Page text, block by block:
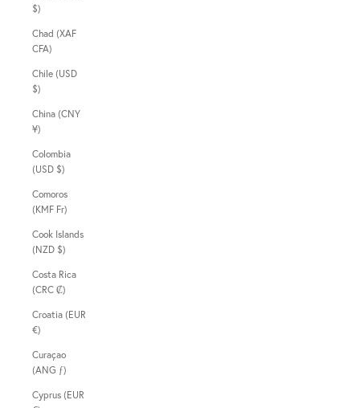
$)
Chad (XAF
CFA)
Chile (USD
$)
China (CNY
¥)
Colombia
(USD $)
Comoros
(KMF Fr)
Cook Islands
(NZD $)
Costa Rica
(CRC ₡)
Croatia (EUR
€)
Curaçao
(ANG ƒ)
Cyprus (EUR